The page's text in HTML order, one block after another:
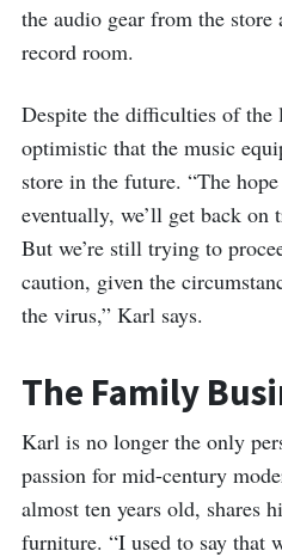
the audio gear from the store
record room.
Despite the difficulties of the
optimistic that the music
store in the future. “The
eventually, we’ll get back
But we’re still trying to
caution, given the
the virus,” Karl says.
The Family
Karl is no longer the only
passion for mid-century
almost ten years old, shares
furniture. “I used to say that